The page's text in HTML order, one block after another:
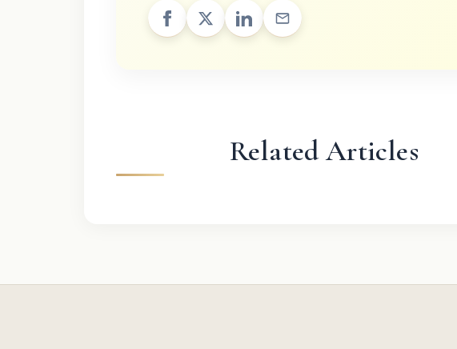
Related Articles